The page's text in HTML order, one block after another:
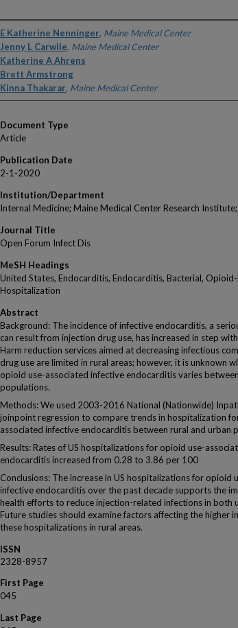
Authors
E Katherine Nenninger, Maine Medical Center
Jenny L Carwile, Maine Medical Center
Katherine A Ahrens
Brett Armstrong
Kinna Thakarar, Maine Medical Center
Document Type
Article
Publication Date
2-1-2020
Institution/Department
Internal Medicine; Maine Medical Center Research
Journal Title
Open Forum Infect Dis
MeSH Headings
United States, Endocarditis, Endocarditis, Bacterial,
Hospitalization
Abstract
Background: The incidence of infective endocarditis, a
can result from injection drug use, has increased in step
Harm reduction services aimed at decreasing infectious
drug use are limited in rural areas; however, it is unknown
opioid use-associated infective endocarditis varies
populations.
Methods: We used 2003-2016 National (Nationwide)
joinpoint regression to compare trends in hospitalization
associated infective endocarditis between rural and urban
Results: Rates of US hospitalizations for opioid use-
endocarditis increased from 0.28 to 3.86 per 100
Conclusions: The increase in US hospitalizations for opioid
infective endocarditis over the past decade supports the
health efforts to reduce injection-related infections in both
Future studies should examine factors affecting the higher
these hospitalizations in rural areas.
ISSN
2328-8957
First Page
045
Last Page